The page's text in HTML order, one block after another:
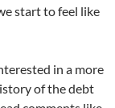
start to feel like
in a more
of the debt